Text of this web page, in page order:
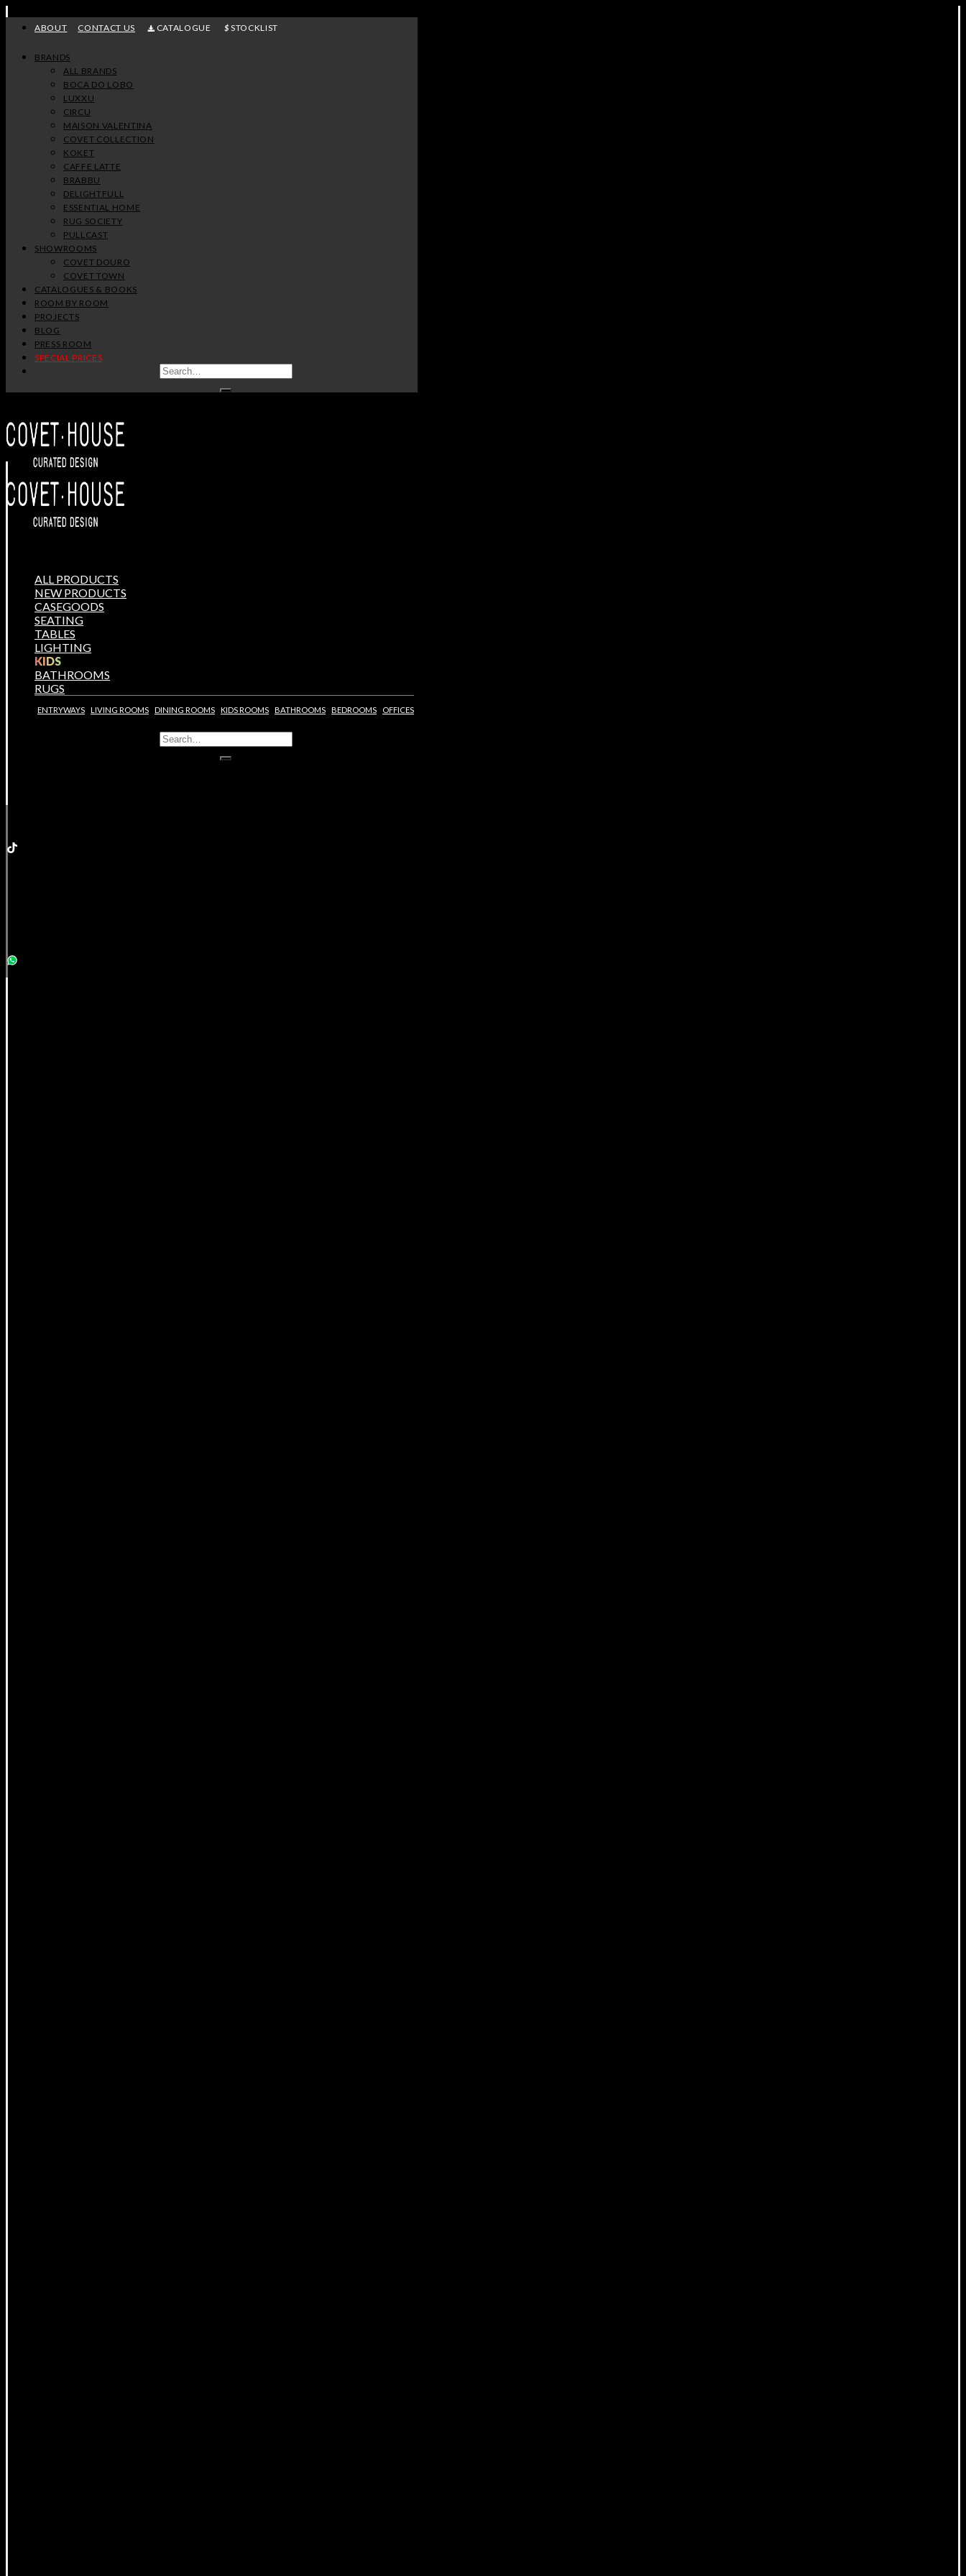
ABOUT CONTACT US CATALOGUE STOCKLIST
BRANDS
ALL BRANDS
BOCA DO LOBO
LUXXU
CIRCU
MAISON VALENTINA
COVET COLLECTION
KOKET
CAFFE LATTE
BRABBU
DELIGHTFULL
ESSENTIAL HOME
RUG SOCIETY
PULLCAST
SHOWROOMS
COVET DOURO
COVET TOWN
CATALOGUES & BOOKS
ROOM BY ROOM
PROJECTS
BLOG
PRESS ROOM
SPECIAL PRICES
ALL PRODUCTS
NEW PRODUCTS
CASEGOODS
SEATING
TABLES
LIGHTING
KIDS
BATHROOMS
RUGS
ENTRYWAYS LIVING ROOMS DINING ROOMS KIDS ROOMS BATHROOMS BEDROOMS OFFICES